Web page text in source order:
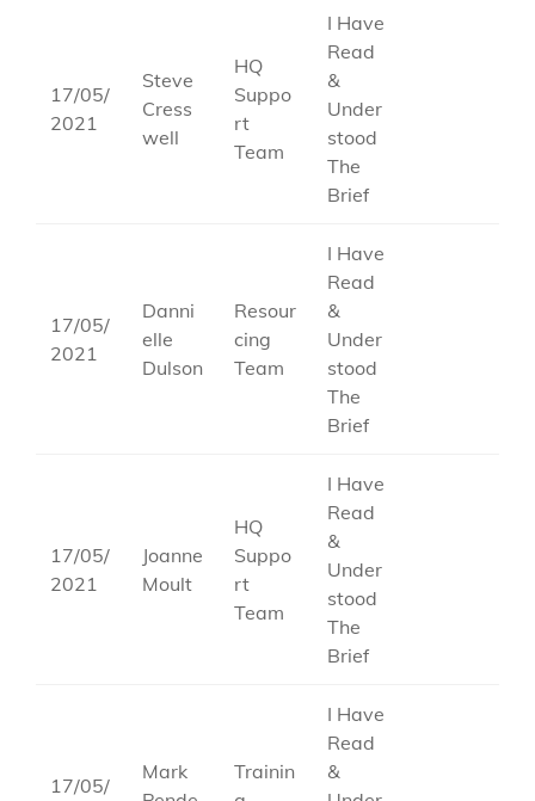
17/05/
2021
Steve
Cress
well
HQ
Suppo
rt
Team
I Have
Read
&
Under
stood
The
Brief
17/05/
2021
Danni
elle
Dulson
Resour
cing
Team
I Have
Read
&
Under
stood
The
Brief
17/05/
2021
Joanne
Moult
HQ
Suppo
rt
Team
I Have
Read
&
Under
stood
The
Brief
17/05/
Mark
Trainin
I Have
Read
&